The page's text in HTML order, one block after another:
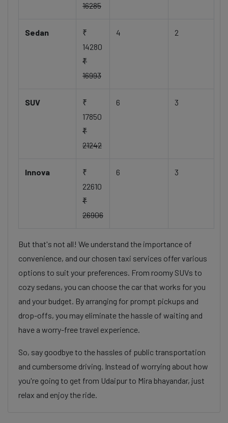
16285
Sedan
₹
14280
₹
16993
4 2
SUV
₹
17850
₹
21242
6 3
Innova
₹
22610
₹
26906
6 3
But that's not all! We understand the importance of
convenience, and our chosen taxi services offer various
options to suit your preferences. From roomy SUVs to
cozy sedans, you can choose the car that works for you
and your budget. By arranging for prompt pickups and
drop-offs, you may eliminate the hassle of waiting and
have a worry-free travel experience.
So, say goodbye to the hassles of public transportation
and cumbersome driving. Instead of worrying about how
you're going to get from Udaipur to Mira bhayandar, just
relax and enjoy the ride.